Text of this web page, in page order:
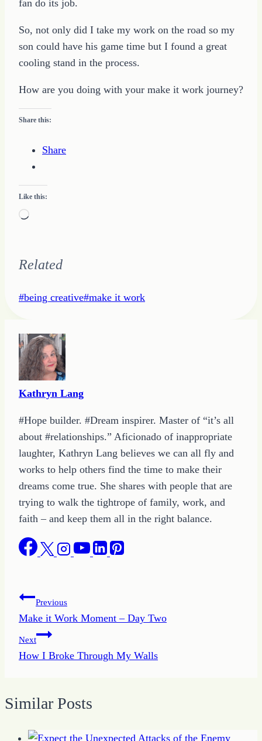
fan do its job.
So, not only did I take my work on the road so my
son could have his game time but I found a great
cooling stand in the process.
How are you doing with your make it work journey?
Share this:
Share
Like this:
Loading…
Related
Post
#being creative#make it work
Kathryn Lang
#Hope builder. #Dream inspirer. Master of “it’s all
about #relationships.” Aficionado of inappropriate
laughter, Kathryn Lang believes we can all fly and
works to help others find the time to make their
dreams come true. She shares with people that are
trying to walk the tightrope of family, work, and
faith – and keep them all in the right balance.
Post
navigation
Previous
Make it Work Moment – Day Two
Next
How I Broke Through My Walls
Similar Posts